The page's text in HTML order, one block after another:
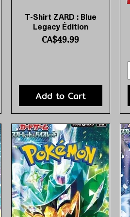
Quick View
T-Shirt ZARD : Blue
Legacy Édition
Price
CA$49.99
Add to Cart